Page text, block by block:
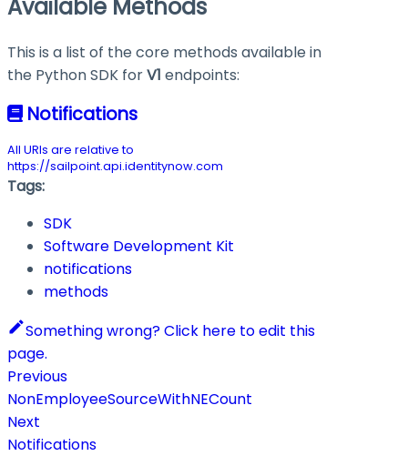
Available Methods
This is a list of the core methods available in
the Python SDK forV1 endpoints:
Notifications
All URIs are relative to
https://sailpoint.api.identitynow.com
Tags:
SDK
Software Development Kit
notifications
methods
Something wrong? Click here to edit this
page.
Previous
NonEmployeeSourceWithNECount
Next
Notifications